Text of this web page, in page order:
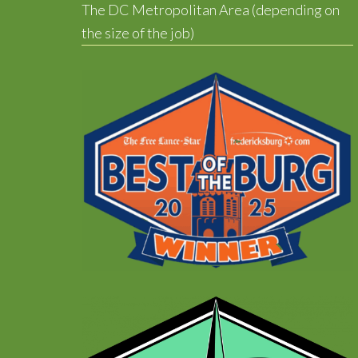
The DC Metropolitan Area (depending on
the size of the job)